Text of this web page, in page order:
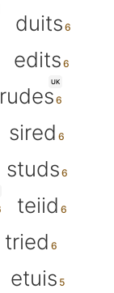
duits
edits
UK
rudes
sired
studs
teiid
tried
etuis